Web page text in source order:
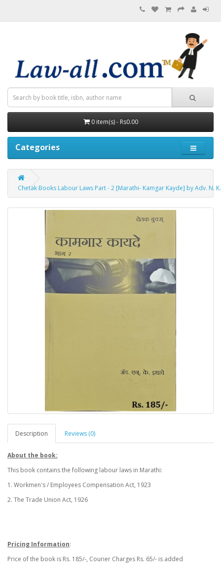
0 item(s) - Rs0.00
Categories
Chetak Books Labour Laws Part - 2 [Marathi- Kamgar Kayde] by Adv. N.
Description Reviews (0)
About the book:
This book contains the following labour laws in Marathi:
1. Workmen's / Employees Compensation Act, 1923
2. The Trade Union Act, 1926
Pricing Information:
Price of the book is Rs. 185/-, Courier Charges Rs. 65/- is added